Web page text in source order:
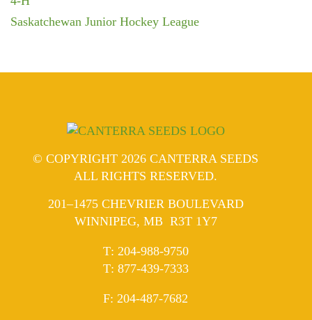
Saskatchewan Junior Hockey League
© COPYRIGHT 2026 CANTERRA SEEDS
ALL RIGHTS RESERVED.
201–1475 CHEVRIER BOULEVARD
WINNIPEG, MB R3T 1Y7
TELEPHONE
: 204-988-9750
TELEPHONE
: 877-439-7333
FAX
: 204-487-7682